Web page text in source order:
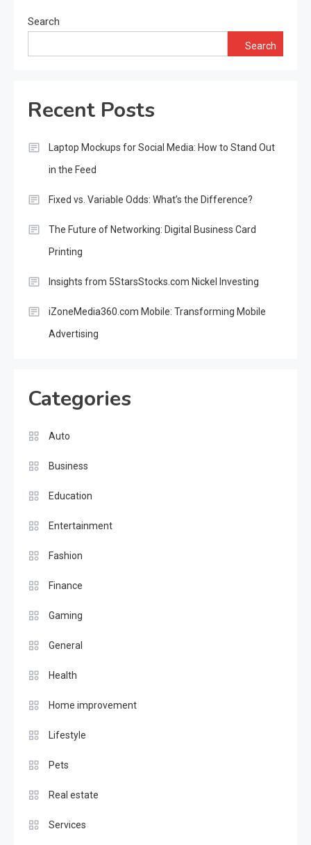
Search
Search
Recent Posts
Laptop Mockups for Social Media: How to Stand Out
in the Feed
Fixed vs. Variable Odds: What’s the Difference?
The Future of Networking: Digital Business Card
Printing
Insights from 5StarsStocks.com Nickel Investing
iZoneMedia360.com Mobile: Transforming Mobile
Advertising
Categories
Auto
Business
Education
Entertainment
Fashion
Finance
Gaming
General
Health
Home improvement
Lifestyle
Pets
Real estate
Services